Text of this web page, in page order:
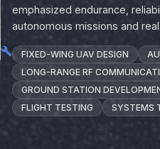
emphasized endurance,
autonomous missions and
FIXED-WING UAV DESIGN
LONG-RANGE RF
GROUND STATION
FLIGHT TESTING
SYSTEMS